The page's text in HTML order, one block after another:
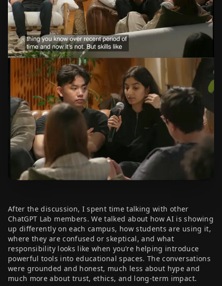
After the discussion, I spent time talking with other
ChatGPT Lab members. We talked about how AI is showing
up differently on each campus, how students are using it,
where they are confused or skeptical, and what
responsibility looks like when you’re helping introduce
powerful tools into educational spaces. The conversations
were grounded and honest, much less about hype and
much more about trust, ethics, and long-term impact.